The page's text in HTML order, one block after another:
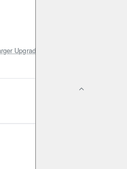
Upgrade for Isuzu 4JG2T / 4JG2 /